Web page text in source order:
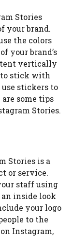
Stories
your brand.
the colors
your brand’s
vertically
to stick with
use stickers to
some tips
Stories.
Stories is a
or service.
staff using
inside look
your logo
to the
Instagram,